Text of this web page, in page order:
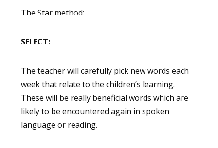
The Star method:
SELECT:
The teacher will carefully pick new words each
week that relate to the children’s learning.
These will be really beneficial words which are
likely to be encountered again in spoken
language or reading.